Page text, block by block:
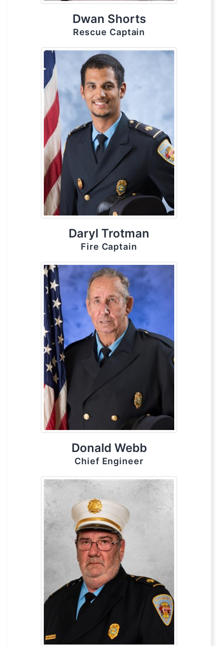
Dwan Shorts
Rescue Captain
Daryl Trotman
Fire Captain
Donald Webb
Chief Engineer